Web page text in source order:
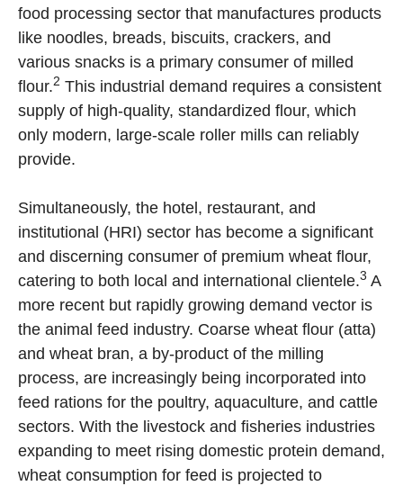
food processing sector that manufactures products
like noodles, breads, biscuits, crackers, and
various snacks is a primary consumer of milled
flour.2 This industrial demand requires a consistent
supply of high-quality, standardized flour, which
only modern, large-scale roller mills can reliably
provide.
Simultaneously, the hotel, restaurant, and
institutional (HRI) sector has become a significant
and discerning consumer of premium wheat flour,
catering to both local and international clientele.3 A
more recent but rapidly growing demand vector is
the animal feed industry. Coarse wheat flour (atta)
and wheat bran, a by-product of the milling
process, are increasingly being incorporated into
feed rations for the poultry, aquaculture, and cattle
sectors. With the livestock and fisheries industries
expanding to meet rising domestic protein demand,
wheat consumption for feed is projected to